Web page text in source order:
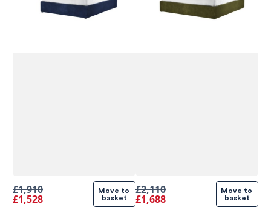
£1,910
£1,528
Move to
basket
£2,110
£1,688
Move to
basket